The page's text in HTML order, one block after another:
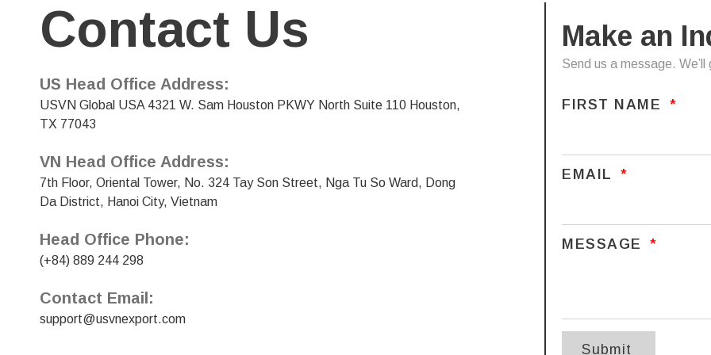
Contact Us
US Head Office Address:
USVN Global USA 4321 W. Sam Houston PKWY North Suite 110 Houston,
TX 77043
VN Head Office Address:
7th Floor, Oriental Tower, No. 324 Tay Son Street, Nga Tu So Ward, Dong
Da District, Hanoi City, Vietnam
Head Office Phone:
(+84) 889 244 298
Contact Email:
support@usvnexport.com
Make an
Send us a message.
FIRST NAME
EMAIL
MESSAGE
Submit